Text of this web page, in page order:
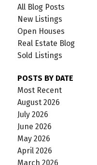
All Blog Posts
New Listings
Open Houses
Real Estate Blog
Sold Listings
POSTS BY DATE
Most Recent
August 2026
July 2026
June 2026
May 2026
April 2026
March 2026